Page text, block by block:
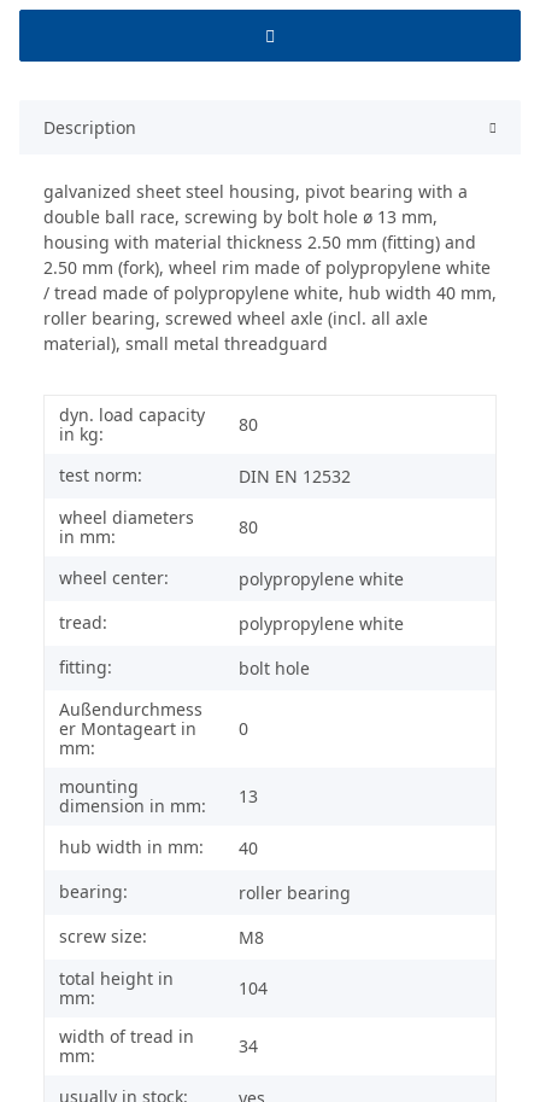
Description
galvanized sheet steel housing, pivot bearing with a
double ball race, screwing by bolt hole ø 13 mm,
housing with material thickness 2.50 mm (fitting) and
2.50 mm (fork), wheel rim made of polypropylene white
/ tread made of polypropylene white, hub width 40 mm,
roller bearing, screwed wheel axle (incl. all axle
material), small metal threadguard
dyn. load capacity
in kg:
80
test norm:
DIN EN 12532
wheel diameters
in mm:
80
wheel center:
polypropylene white
tread:
polypropylene white
fitting:
bolt hole
Außendurchmess
er Montageart in
mm:
0
mounting
dimension in mm:
13
hub width in mm:
40
bearing:
roller bearing
screw size:
M8
total height in
mm:
104
width of tread in
mm:
34
usually in stock: